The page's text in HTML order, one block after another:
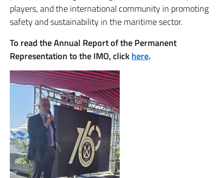
players, and the international community in promoting
safety and sustainability in the maritime sector.
To read the Annual Report of the Permanent
Representation to the IMO, clickhere.